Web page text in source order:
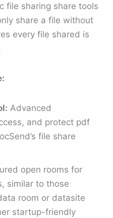
file sharing share tools
share a file without
every file shared is
Advanced
and protect pdf
file share
open rooms for
similar to those
room or datasite
startup-friendly